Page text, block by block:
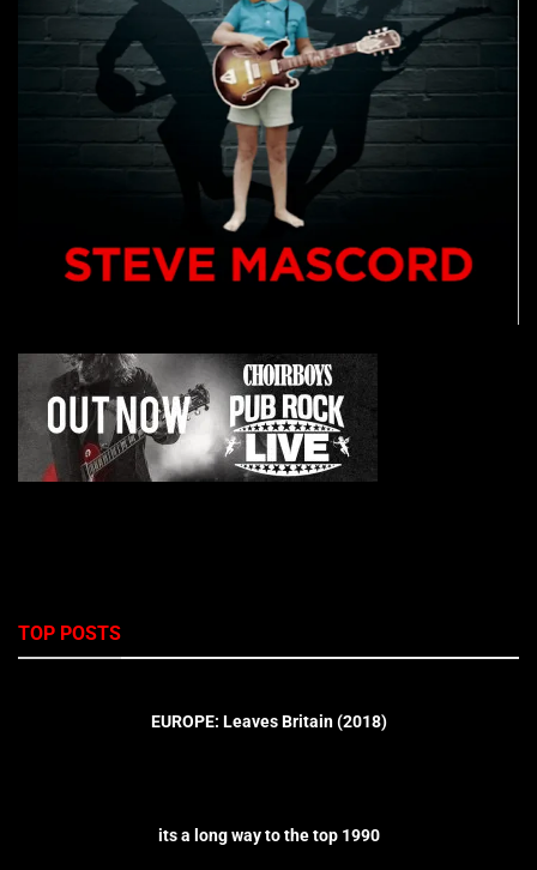
TOP POSTS
EUROPE: Leaves Britain (2018)
its a long way to the top 1990